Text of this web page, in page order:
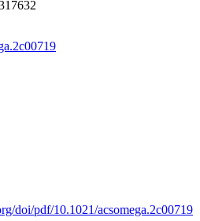
doi/pdf/10.1021/acsomega.2c00719